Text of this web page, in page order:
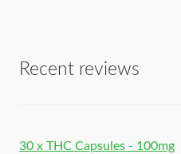
Recent reviews
30 x THC Capsules - 100mg